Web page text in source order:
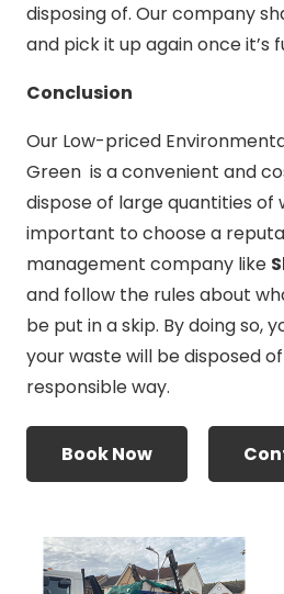
disposing of. Our company
and pick it up again once it’s
Conclusion
Our Low-priced
Green is a convenient and
dispose of large quantities of
important to choose a
management company like
and follow the rules about
be put in a skip. By doing so,
your waste will be disposed
responsible way.
Book Now